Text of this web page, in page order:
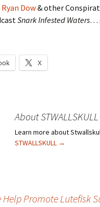
Ryan Dow& other
Snark Infested Waters…
X
About STWALLSKULL
Learn more about
STWALLSKULL →
Help Promote Lutefisk